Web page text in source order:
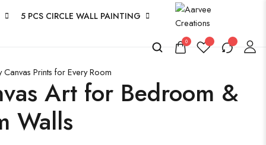
5 PCS CIRCLE WALL PAINTING
0
Canvas Prints for Every Room
Art for Bedroom &
Walls